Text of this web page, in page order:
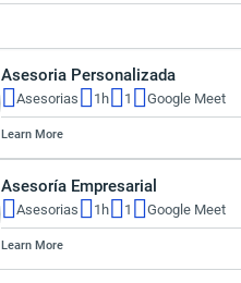
Asesoria Personalizada
Asesorias 1h 1 Google Meet
Learn More
Asesoría Empresarial
Asesorias 1h 1 Google Meet
Learn More